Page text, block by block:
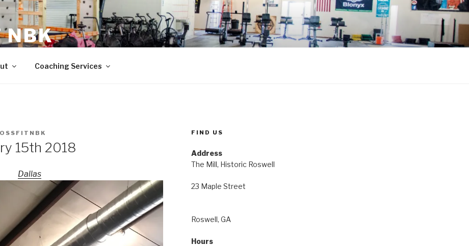
NBK
Coaching Services
15th 2018
Dallas
FIND US
Address
The Mill, Historic Roswell
23 Maple Street
Roswell, GA
Hours